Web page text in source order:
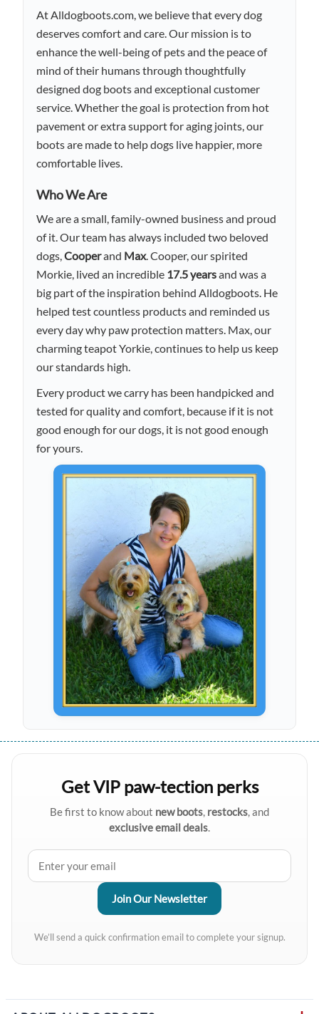
At Alldogboots.com, we believe that every dog
deserves comfort and care. Our mission is to
enhance the well-being of pets and the peace of
mind of their humans through thoughtfully
designed dog boots and exceptional customer
service. Whether the goal is protection from hot
pavement or extra support for aging joints, our
boots are made to help dogs live happier, more
comfortable lives.
Who We Are
We are a small, family-owned business and proud
of it. Our team has always included two beloved
dogs,Cooperand Max. Cooper, our spirited
Morkie, lived an incredible 17.5 yearsand was a
big part of the inspiration behind Alldogboots. He
helped test countless products and reminded us
every day why paw protection matters. Max, our
charming teapot Yorkie, continues to help us keep
our standards high.
Every product we carry has been handpicked and
tested for quality and comfort, because if it is not
good enough for our dogs, it is not good enough
for yours.
Get VIP paw-tection perks
Be first to know about new boots, restocks, and
exclusive email deals.
We’ll send a quick confirmation email to complete your signup.